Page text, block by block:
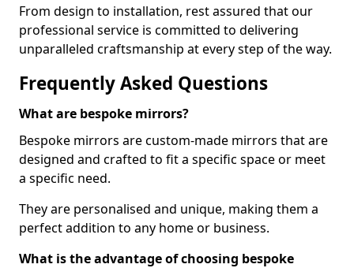
From design to installation, rest assured that our
professional service is committed to delivering
unparalleled craftsmanship at every step of the way.
Frequently Asked Questions
What are bespoke mirrors?
Bespoke mirrors are custom-made mirrors that are
designed and crafted to fit a specific space or meet
a specific need.
They are personalised and unique, making them a
perfect addition to any home or business.
What is the advantage of choosing bespoke